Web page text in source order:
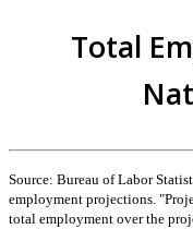
Total
Source: Bureau of Labor
employment projections.
total employment over the